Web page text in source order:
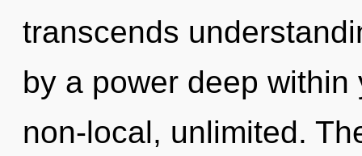
transcends
by a power deep
non-local, unlimited.